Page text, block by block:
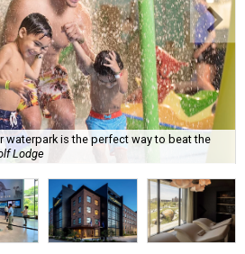
waterpark is the perfect way to beat the
Lodge